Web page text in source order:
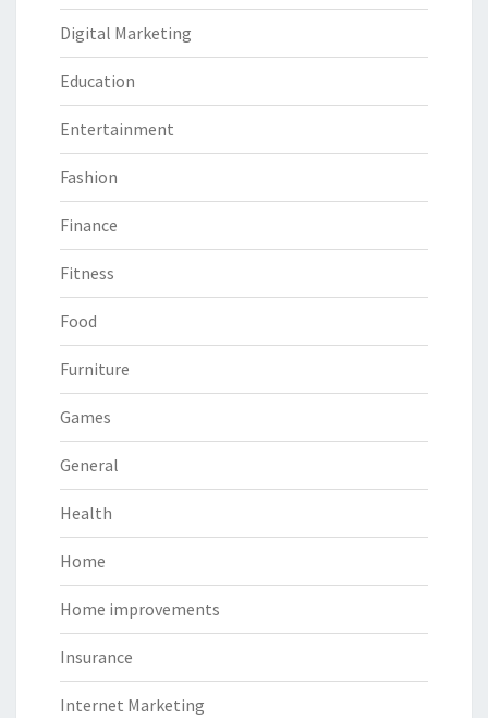
Digital Marketing
Education
Entertainment
Fashion
Finance
Fitness
Food
Furniture
Games
General
Health
Home
Home improvements
Insurance
Internet Marketing